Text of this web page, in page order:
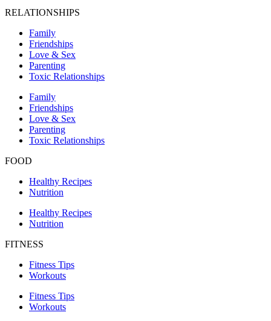
RELATIONSHIPS
Family
Friendships
Love & Sex
Parenting
Toxic Relationships
Family
Friendships
Love & Sex
Parenting
Toxic Relationships
FOOD
Healthy Recipes
Nutrition
Healthy Recipes
Nutrition
FITNESS
Fitness Tips
Workouts
Fitness Tips
Workouts